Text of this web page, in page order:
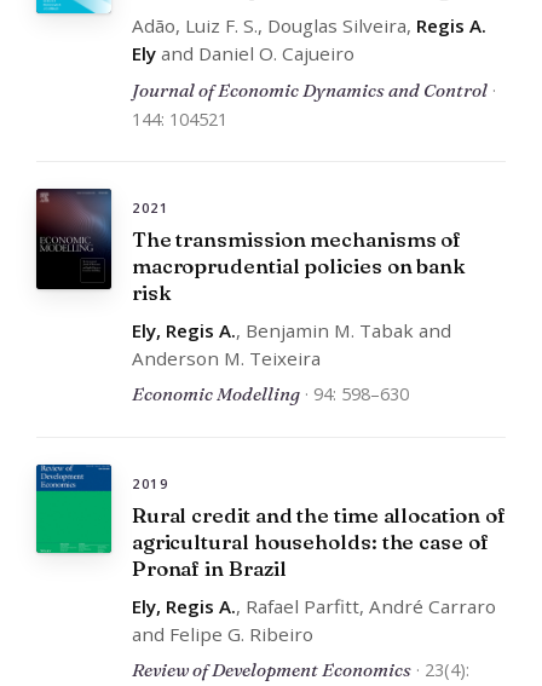
Adão, Luiz F. S., Douglas Silveira, Regis A.
Elyand Daniel O. Cajueiro
Journal of Economic Dynamics and Control·
144: 104521
2021
The transmission mechanisms of
macroprudential policies on bank
risk
Ely, Regis A., Benjamin M. Tabak and
Anderson M. Teixeira
Economic Modelling· 94: 598–630
2019
Rural credit and the time allocation of
agricultural households: the case of
Pronaf in Brazil
Ely, Regis A., Rafael Parfitt, André Carraro
and Felipe G. Ribeiro
Review of Development Economics· 23(4):